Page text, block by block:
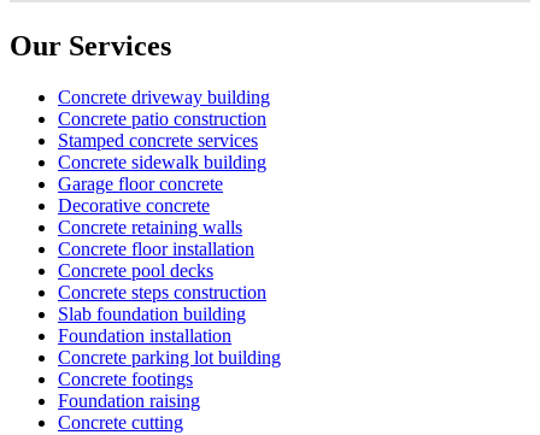
Our Services
Concrete driveway building
Concrete patio construction
Stamped concrete services
Concrete sidewalk building
Garage floor concrete
Decorative concrete
Concrete retaining walls
Concrete floor installation
Concrete pool decks
Concrete steps construction
Slab foundation building
Foundation installation
Concrete parking lot building
Concrete footings
Foundation raising
Concrete cutting